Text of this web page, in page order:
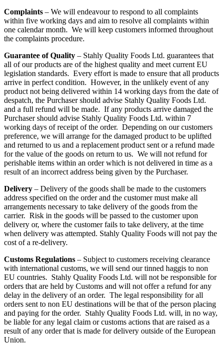
Complaints – We will endeavour to respond to all complaints
within five working days and aim to resolve all complaints within
one calendar month. We will keep customers informed throughout
the complaints procedure.
Guarantee of Quality – Stahly Quality Foods Ltd. guarantees that
all of our products are of the highest quality and meet current EU
legislation standards. Every effort is made to ensure that all products
arrive in perfect condition. However, in the unlikely event of any
product not being delivered within 14 working days from the date of
despatch, the Purchaser should advise Stahly Quality Foods Ltd.
and a full refund will be made. If any products arrive damaged the
Purchaser should advise Stahly Quality Foods Ltd. within 7
working days of receipt of the order. Depending on our customers
preference, we will arrange for the damaged product to be uplifted
and returned to us and a replacement product sent or a refund made
for the value of the goods on return to us. We will not refund for
perishable items within an order which is not delivered in time as a
result of an incorrect address being given by the Purchaser.
Delivery – Delivery of the goods shall be made to the customers
address specified on the order and the customer must make all
arrangements necessary to take delivery of the goods from the
carrier. Risk in the goods will be passed to the customer upon
delivery or, where the customer fails to take delivery, at the time
when delivery was attempted. Stahly Quality Foods will not pay the
cost of a re-delivery.
Customs Regulations – Subject to customers receiving clearance
with international customs, we will send our tinned haggis to non
EU countries. Stahly Quality Foods Ltd. will not be responsible for
orders that are held by Customs and will not offer a refund for any
delay in the delivery of an order. The legal responsibility for all
orders sent to non EU destinations will be that of the person placing
and paying for the order. Stahly Quality Foods Ltd. will, in no way,
be liable for any legal claim or customs actions that are raised as a
result of any order that is made for delivery outside of the European
Union.